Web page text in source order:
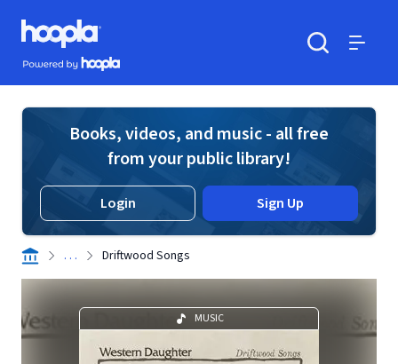
Skip to main content
Hoopla logo
Powered by Hoopla
Books, videos, and music - all free
from your public library!
Login Sign Up
. . . Driftwood Songs
MUSIC